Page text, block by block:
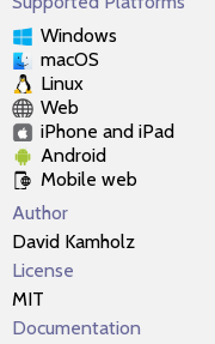
Windows
macOS
Linux
Web
iPhone and iPad
Android
Mobile web
Author
David Kamholz
License
MIT
Documentation